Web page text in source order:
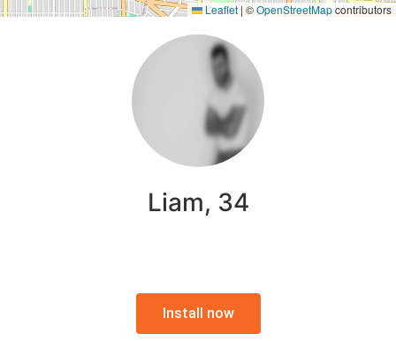
Leaflet| ©OpenStreetMapcontributors
Liam, 34
Install now